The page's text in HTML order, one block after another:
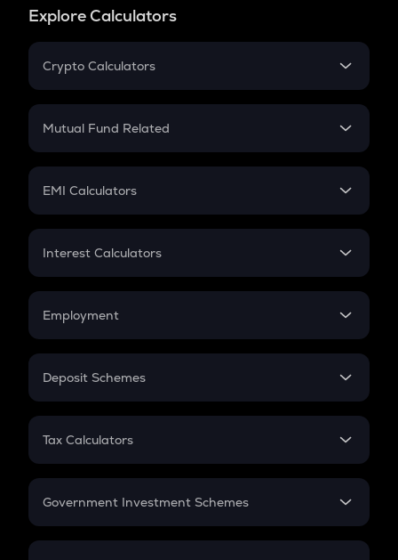
Explore Calculators
Crypto Calculators
Crypto SIP Calculator
Crypto Futures
Mutual Fund Related
Mutual Fund
EMI Calculators
EMI
Credit Card EMI
Interest Calculators
Compound Interest
Employment
In-Hand Salary
PPF
Gratuity
Retirement
Deposit Schemes
FD
Tax Calculators
GST
Government Investment Schemes
Sukanya Samriddhu Yojana